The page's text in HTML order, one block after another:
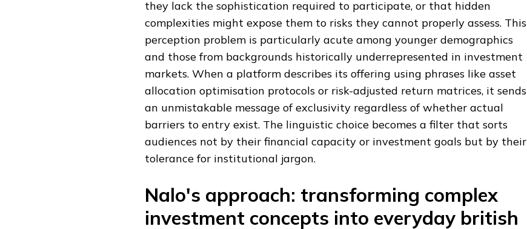
they lack the sophistication required to participate, or that hidden
complexities might expose them to risks they cannot properly assess. This
perception problem is particularly acute among younger demographics
and those from backgrounds historically underrepresented in investment
markets. When a platform describes its offering using phrases like asset
allocation optimisation protocols or risk-adjusted return matrices, it sends
an unmistakable message of exclusivity regardless of whether actual
barriers to entry exist. The linguistic choice becomes a filter that sorts
audiences not by their financial capacity or investment goals but by their
tolerance for institutional jargon.
Nalo's approach: transforming complex
investment concepts into everyday british